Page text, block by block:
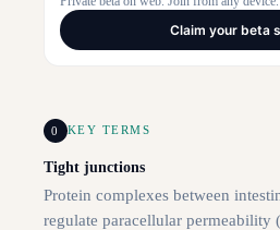
Claim your beta
0 KEY TERMS
Tight junctions
Protein complexes between
regulate paracellular permeability